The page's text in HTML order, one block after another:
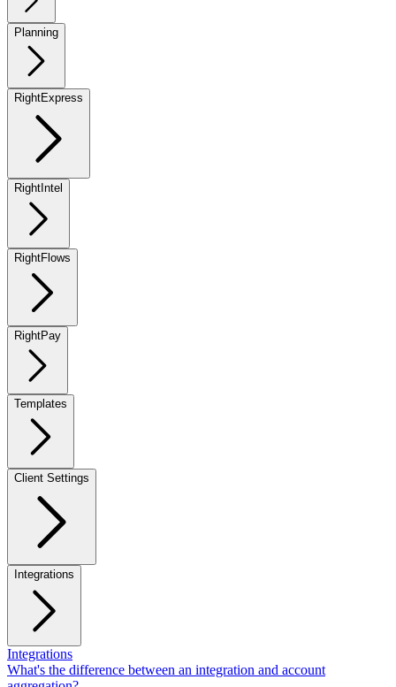
Planning
RightExpress
RightIntel
RightFlows
RightPay
Templates
Client Settings
Integrations
Integrations
What's the difference between an integration and account